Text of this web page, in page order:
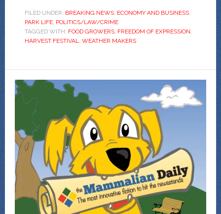
FILED UNDER: BREAKING NEWS, ECONOMY AND BUSINESS,
PARK LIFE, POLITICS/LAW/CRIME
TAGGED WITH: FOOD GROWERS, FREEDOM OF EXPRESSION,
HARVEST FESTIVAL, WEATHER MAKERS